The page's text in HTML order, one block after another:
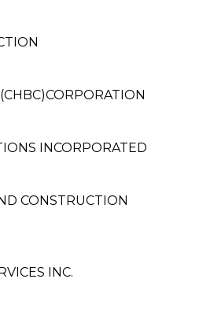
INCORPORATED
CONSTRUCTION
INC.